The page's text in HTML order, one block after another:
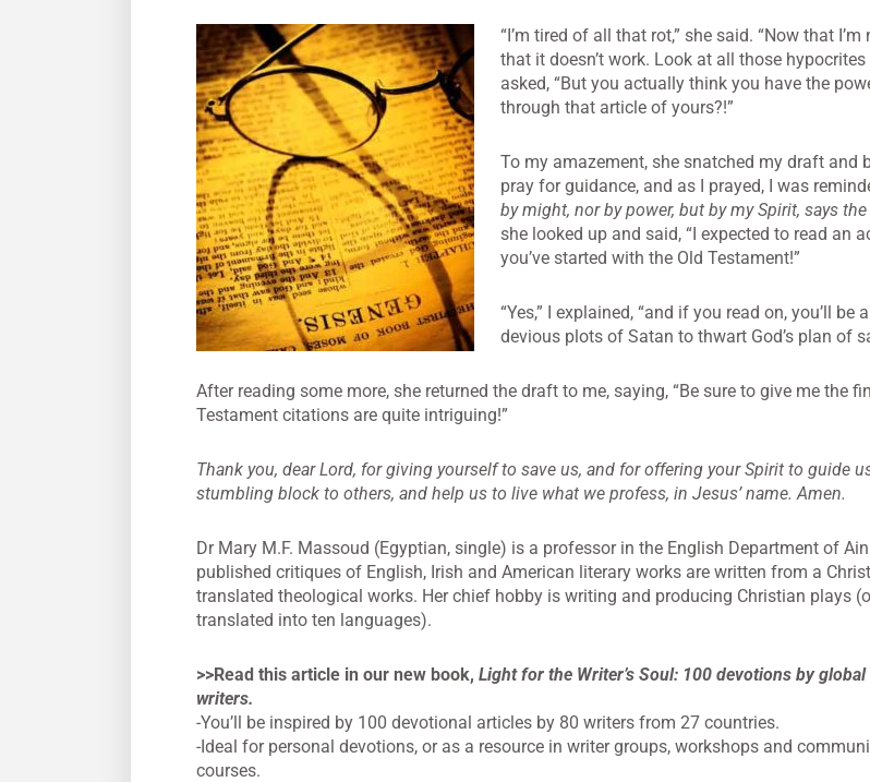
“I’m tired of all that rot,” she said. “Now that
that it doesn’t work. Look at all those
asked, “But you actually think you have the
through that article of yours?!”
To my amazement, she snatched my draft and
pray for guidance, and as I prayed, I was
by might, nor by power, but by my Spirit, says
she looked up and said, “I expected to read an
you’ve started with the Old Testament!”
“Yes,” I explained, “and if you read on, you’ll
devious plots of Satan to thwart God’s plan of
After reading some more, she returned the draft to me, saying, “Be sure to give me the
Testament citations are quite intriguing!”
Thank you, dear Lord, for giving yourself to save us, and for offering your Spirit to guide
stumbling block to others, and help us to live what we profess, in Jesus’ name. Amen.
Dr Mary M.F. Massoud (Egyptian, single) is a professor in the English Department of
published critiques of English, Irish and American literary works are written from a
translated theological works. Her chief hobby is writing and producing Christian plays
translated into ten languages).
>>Read this article in our new book, Light for the Writer’s Soul: 100 devotions by global
writers.
-You’ll be inspired by 100 devotional articles by 80 writers from 27 countries.
-Ideal for personal devotions, or as a resource in writer groups, workshops and
courses.